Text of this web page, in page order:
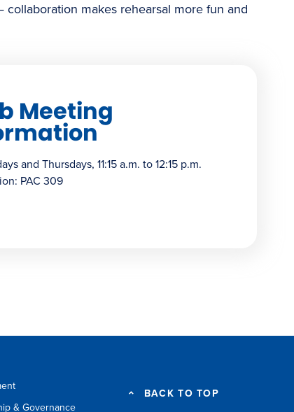
makes rehearsal more fun and
Meeting
and Thursdays, 11:15 a.m. to 12:15 p.m.
PAC 309
& Governance
BACK TO TOP